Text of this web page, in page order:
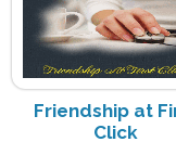
Friendship at
Click